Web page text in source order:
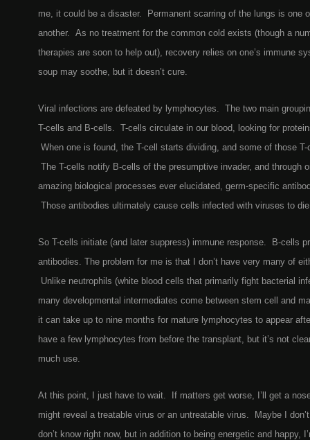
me, it could be a disaster. Permanent scarring of the lungs is one
another. As no treatment for the common cold exists (though a
therapies are soon to help out), recovery relies on one’s immune
soup may soothe, but it doesn’t cure.
Viral infections are defeated by lymphocytes. The two main
T-cells and B-cells. T-cells circulate in our blood, looking for
When one is found, the T-cell starts dividing, and some of those
The T-cells notify B-cells of the presumptive invader, and through
amazing biological processes ever elucidated, germ-specific
Those antibodies ultimately cause cells infected with viruses to
So T-cells initiate (and later suppress) immune response. B-cells
antibodies. The problem for me is that I don’t have very many of
Unlike neutrophils (white blood cells that primarily fight bacterial
many developmental intermediates come between stem cell and
it can take up to nine months for mature lymphocytes to appear
have a few lymphocytes from before the transplant, but it’s not
much use.
At this point, I just have to wait. If matters get worse, I’ll get a
might reveal a treatable virus or an untreatable virus. Maybe I
don’t know right now, but in addition to being energetic and happy,